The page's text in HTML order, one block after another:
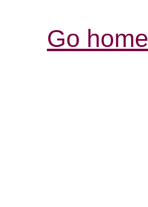
Go home